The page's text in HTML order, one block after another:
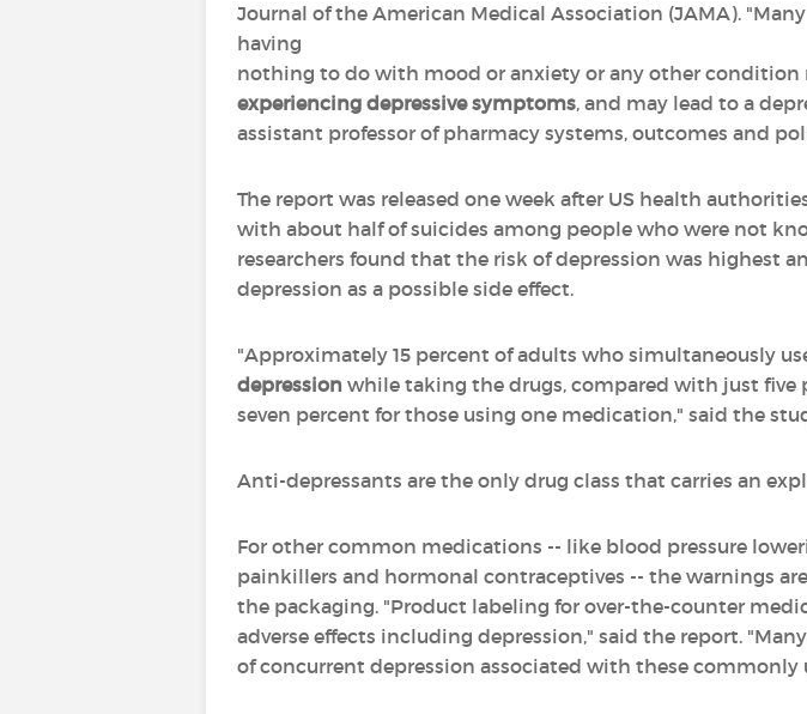
Journal of the American Medical Association (JAMA).
having
nothing to do with mood or anxiety or any other condition
experiencing depressive symptoms, and may lead to a
assistant professor of pharmacy systems, outcomes and
The report was released one week after US health
with about half of suicides among people who were not
researchers found that the risk of depression was highest
depression as a possible side effect.
"Approximately 15 percent of adults who simultaneously
depression while taking the drugs, compared with just five
seven percent for those using one medication," said the
Anti-depressants are the only drug class that carries an
For other common medications -- like blood pressure
painkillers and hormonal contraceptives -- the warnings
the packaging. "Product labeling for over-the-counter
adverse effects including depression," said the report.
of concurrent depression associated with these commonly